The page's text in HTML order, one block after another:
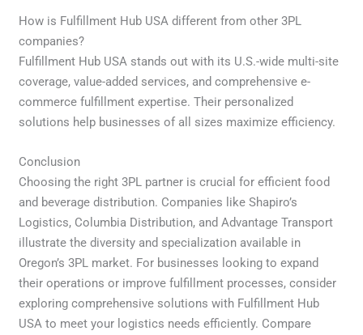
How is Fulfillment Hub USA different from other 3PL
companies?
Fulfillment Hub USA stands out with its U.S.-wide multi-site
coverage, value-added services, and comprehensive e-
commerce fulfillment expertise. Their personalized
solutions help businesses of all sizes maximize efficiency.
Conclusion
Choosing the right 3PL partner is crucial for efficient food
and beverage distribution. Companies like Shapiro’s
Logistics, Columbia Distribution, and Advantage Transport
illustrate the diversity and specialization available in
Oregon’s 3PL market. For businesses looking to expand
their operations or improve fulfillment processes, consider
exploring comprehensive solutions with Fulfillment Hub
USA to meet your logistics needs efficiently. Compare